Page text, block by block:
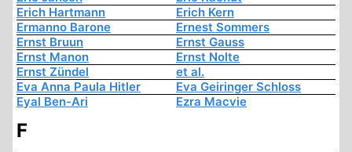
Erich Hartmann
Erich Kern
Ermanno Barone
Ernest Sommers
Ernst Bruun
Ernst Gauss
Ernst Manon
Ernst Nolte
Ernst Zündel
et al.
Eva Anna Paula Hitler
Eva Geiringer Schloss
Eyal Ben-Ari
Ezra Macvie
F